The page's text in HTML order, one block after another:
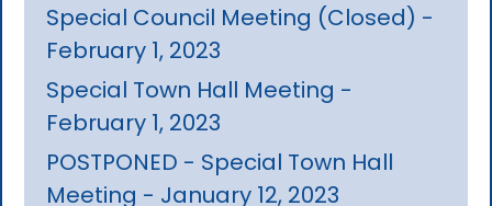
Special Council Meeting (Closed) -
February 1, 2023
Special Town Hall Meeting -
February 1, 2023
POSTPONED - Special Town Hall
Meeting - January 12, 2023